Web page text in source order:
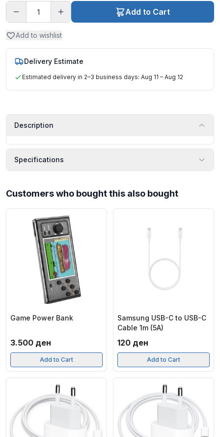
Add to Cart
Add to wishlist
Delivery Estimate
Estimated delivery in 2–3 business days: Aug 11 – Aug 12
Description
Specifications
Customers who bought this also bought
Game Power Bank
3.500 ден
Add to Cart
Samsung USB-C to USB-C
Cable 1m (5A)
120 ден
Add to Cart